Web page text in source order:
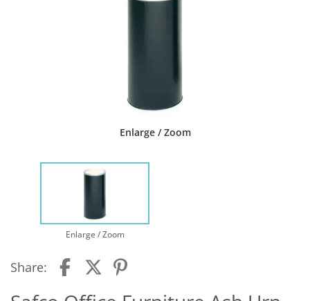
Enlarge / Zoom
Enlarge / Zoom
Share: